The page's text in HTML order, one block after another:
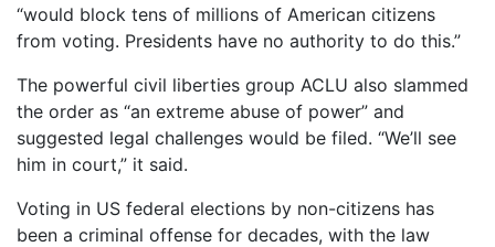
“would block tens of millions of American citizens
from voting. Presidents have no authority to do this.”
The powerful civil liberties group ACLU also slammed
the order as “an extreme abuse of power” and
suggested legal challenges would be filed. “We’ll see
him in court,” it said.
Voting in US federal elections by non-citizens has
been a criminal offense for decades, with the law